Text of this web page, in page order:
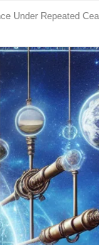
Under Repeated